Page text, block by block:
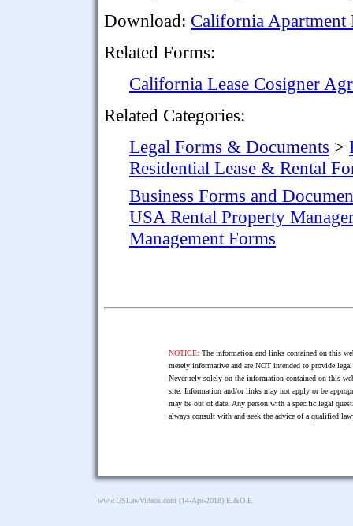
Download: California Apartment
Related Forms:
California Lease Cosigner
Related Categories:
Legal Forms & Documents >
Residential Lease & Rental
Business Forms and
USA Rental Property
Management Forms
NOTICE: The information and links contained on this
merely informative and are NOT intended to provide
Never rely solely on the information contained on this
site. Information and/or links may not apply or be
may be out of date. Any person with a specific legal
always consult with and seek the advice of a qualified
www.USLawVideos.com (14-Apr-2018) E.&O.E.